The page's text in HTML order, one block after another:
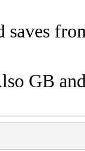
saves
GB